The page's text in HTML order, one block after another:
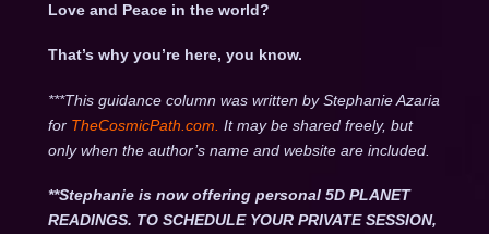
Love and Peace in the world?
That’s why you’re here, you know.
***This guidance column was written by Stephanie Azaria
for TheCosmicPath.com. It may be shared freely, but
only when the author’s name and website are included.
**Stephanie is now offering personal 5D PLANET
READINGS. TO SCHEDULE YOUR PRIVATE SESSION,